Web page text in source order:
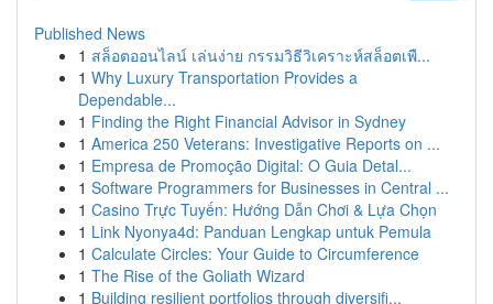
Published News
1 สล็อตออนไลน์ เล่นง่าย กรรมวิธีวิเคราะห์สล็อตเพื...
1 Why Luxury Transportation Provides a
Dependable...
1 Finding the Right Financial Advisor in Sydney
1 America 250 Veterans: Investigative Reports on ...
1 Empresa de Promoção Digital: O Guia Detal...
1 Software Programmers for Businesses in Central ...
1 Casino Trực Tuyến: Hướng Dẫn Chơi & Lựa Chọn
1 Link Nyonya4d: Panduan Lengkap untuk Pemula
1 Calculate Circles: Your Guide to Circumference
1 The Rise of the Goliath Wizard
1 Building resilient portfolios through diversifi...